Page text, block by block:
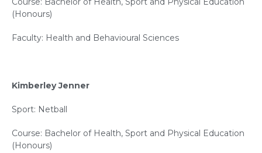
(Honours)
Faculty: Health and Behavioural Sciences
Kimberley Jenner
Sport: Netball
Course: Bachelor of Health, Sport and Physical Education
(Honours)